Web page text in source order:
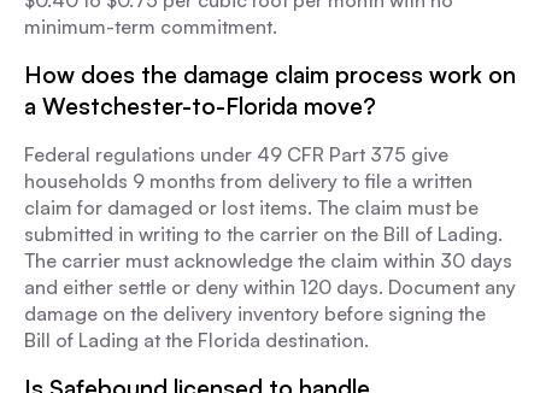
minimum-term commitment.
How does the damage claim process work on
a Westchester-to-Florida move?
Federal regulations under 49 CFR Part 375 give
households 9 months from delivery to file a written
claim for damaged or lost items. The claim must be
submitted in writing to the carrier on the Bill of Lading.
The carrier must acknowledge the claim within 30 days
and either settle or deny within 120 days. Document any
damage on the delivery inventory before signing the
Bill of Lading at the Florida destination.